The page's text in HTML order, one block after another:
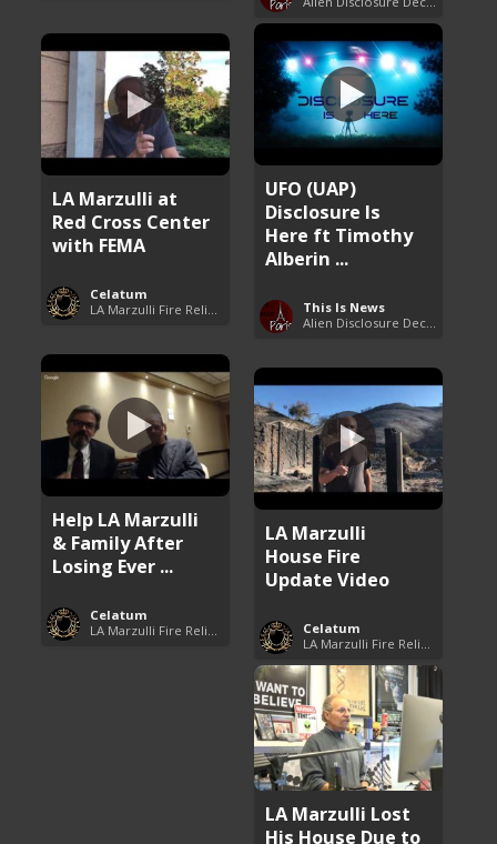
UFO (UAP)
Disclosure Is
Here ft Timothy
Alberin ...
This Is News
LA Marzulli at
Red Cross Center
with FEMA
Celatum
Help LA Marzulli
& Family After
Losing Ever ...
Celatum
LA Marzulli
House Fire
Update Video
Celatum
LA Marzulli Lost
His House Due to